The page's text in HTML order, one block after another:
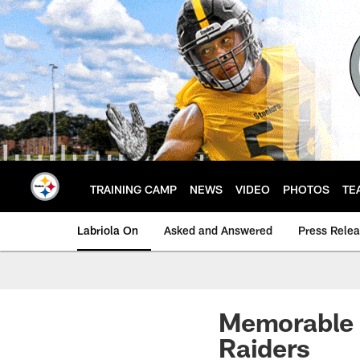
Skip
to
main
content
TRAINING CAMP NEWS VIDEO PHOTOS
Labriola On Asked and Answered Press
Raiders